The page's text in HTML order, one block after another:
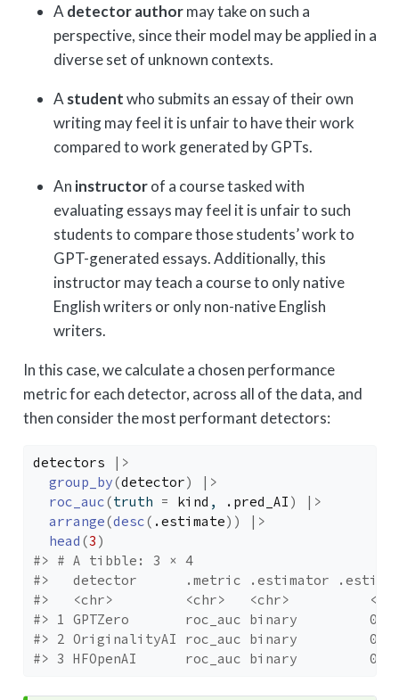
A detector authormay take on such a
perspective, since their model may be applied in a
diverse set of unknown contexts.
A studentwho submits an essay of their own
writing may feel it is unfair to have their work
compared to work generated by GPTs.
An instructorof a course tasked with
evaluating essays may feel it is unfair to such
students to compare those students’ work to
GPT-generated essays. Additionally, this
instructor may teach a course to only native
English writers or only non-native English
writers.
In this case, we calculate a chosen performance
metric for each detector, across all of the data, and
then consider the most performant detectors:
detectors
|>
group_by(detector)
|>
roc_auc(truth = kind , .pred_AI )
|>
arrange(desc( .estimate) )
|>
head (3 )
#> # A tibble: 3 × 4
#>   detector      .metric .estimator
#>   <chr>         <chr>   <chr>
#> 1 GPTZero       roc_auc binary
#> 2 OriginalityAI roc_auc binary
#> 3 HFOpenAI      roc_auc binary